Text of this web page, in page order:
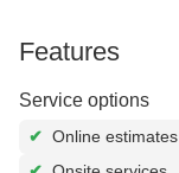
Features
Service options
✔ Online estimates